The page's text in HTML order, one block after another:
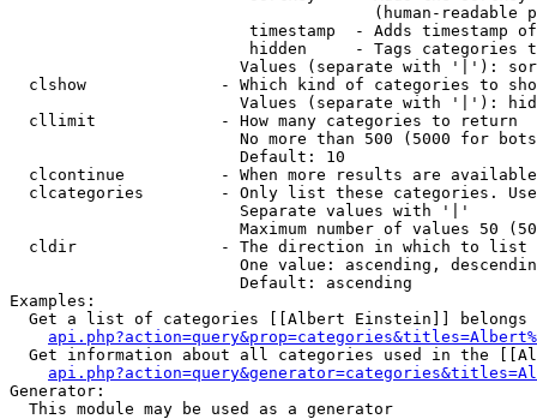
(human-readable
timestamp  - Adds timestamp
hidden     - Tags categories
Values (separate with '|'):
clshow              - Which kind of categories to
Values (separate with '|'):
  cllimit             - How many categories to return
No more than 500 (5000 for
                        Default: 10
clcontinue          - When more results are
clcategories        - Only list these categories.
                        Separate values with '|'
Maximum number of values 50
  cldir               - The direction in which to list
One value: ascending,
                        Default: ascending
Examples:
Get a list of categories [[Albert Einstein]] belongs
Get information about all categories used in the
Generator:
  This module may be used as a generator